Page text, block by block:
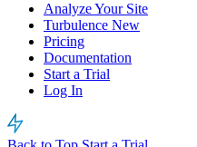
Analyze Your Site
Turbulence New
Pricing
Documentation
Start a Trial
Log In